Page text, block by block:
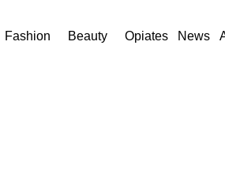
Fashion Beauty Opiates News